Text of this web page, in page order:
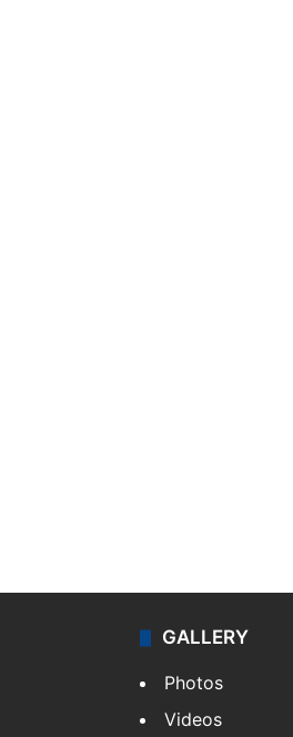
GALLERY
Photos
Videos